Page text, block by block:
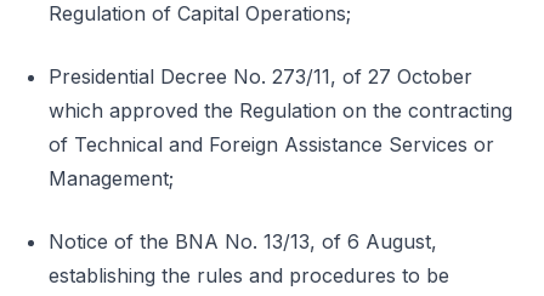
Regulation of Capital Operations;
Presidential Decree No. 273/11, of 27 October
which approved the Regulation on the contracting
of Technical and Foreign Assistance Services or
Management;
Notice of the BNA No. 13/13, of 6 August,
establishing the rules and procedures to be